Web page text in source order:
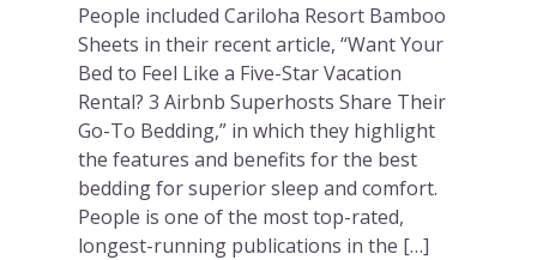
People included Cariloha Resort Bamboo
Sheets in their recent article, “Want Your
Bed to Feel Like a Five-Star Vacation
Rental? 3 Airbnb Superhosts Share Their
Go-To Bedding,” in which they highlight
the features and benefits for the best
bedding for superior sleep and comfort.
People is one of the most top-rated,
longest-running publications in the […]